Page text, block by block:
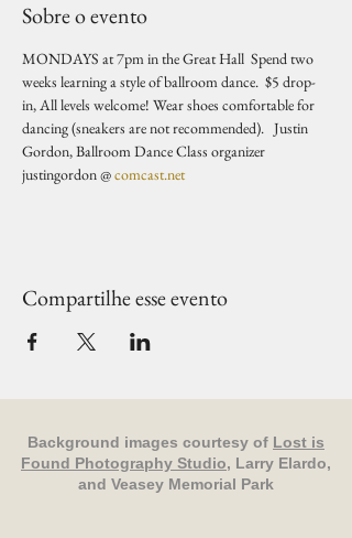
Sobre o evento
MONDAYS at 7pm in the Great Hall  Spend two
weeks learning a style of ballroom dance.  $5 drop-
in, All levels welcome! Wear shoes comfortable for
dancing (sneakers are not recommended).   Justin
Gordon, Ballroom Dance Class organizer
justingordon @ comcast.net
Compartilhe esse evento
Background images courtesy of Lost is
Found Photography Studio, Larry Elardo,
and Veasey Memorial Park